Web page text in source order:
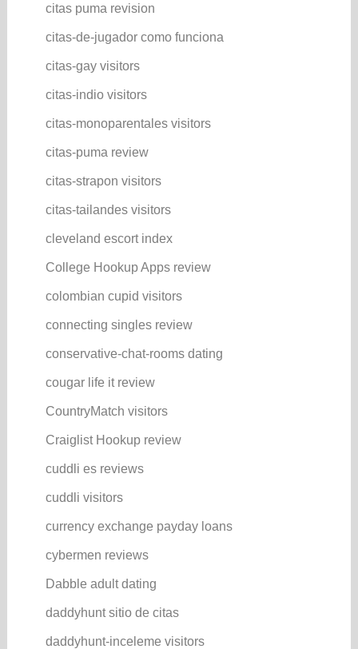
citas puma revision
citas-de-jugador como funciona
citas-gay visitors
citas-indio visitors
citas-monoparentales visitors
citas-puma review
citas-strapon visitors
citas-tailandes visitors
cleveland escort index
College Hookup Apps review
colombian cupid visitors
connecting singles review
conservative-chat-rooms dating
cougar life it review
CountryMatch visitors
Craiglist Hookup review
cuddli es reviews
cuddli visitors
currency exchange payday loans
cybermen reviews
Dabble adult dating
daddyhunt sitio de citas
daddyhunt-inceleme visitors